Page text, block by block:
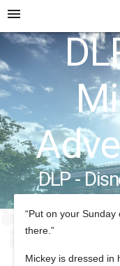
menu
DLP -
“Put on your Sunday
there.”
Mickey is dressed in